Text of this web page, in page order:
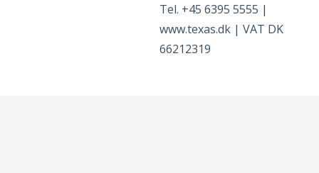
Tel. +45 6395 5555 |
www.texas.dk | VAT DK
66212319